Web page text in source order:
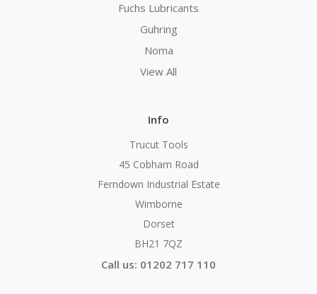
Fuchs Lubricants
Guhring
Noma
View All
Info
Trucut Tools
45 Cobham Road
Ferndown Industrial Estate
Wimborne
Dorset
BH21 7QZ
Call us: 01202 717 110